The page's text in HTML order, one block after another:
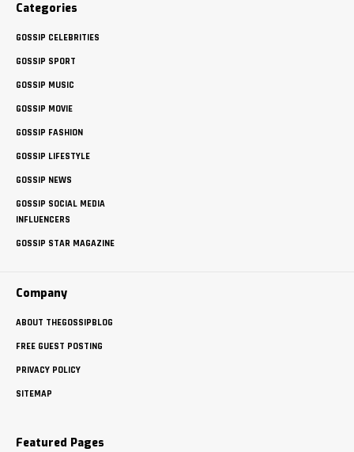
Categories
GOSSIP CELEBRITIES
GOSSIP SPORT
GOSSIP MUSIC
GOSSIP MOVIE
GOSSIP FASHION
GOSSIP LIFESTYLE
GOSSIP NEWS
GOSSIP SOCIAL MEDIA
INFLUENCERS
GOSSIP STAR MAGAZINE
Company
ABOUT THEGOSSIPBLOG
FREE GUEST POSTING
PRIVACY POLICY
SITEMAP
Featured Pages